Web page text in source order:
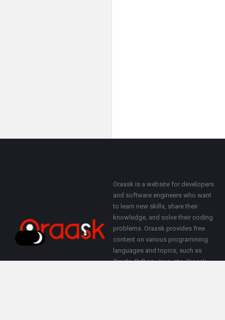
About
Oraask is a website for developers
and software engineers who want
to learn new skills, share their
knowledge, and solve their coding
problems. Oraask provides free
content on various programming
languages and topics, such as
Oracle, Python, Java, etc. Oraask